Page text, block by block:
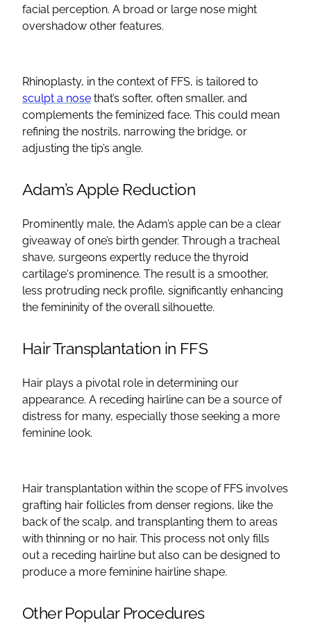
facial perception. A broad or large nose might
overshadow other features.
Rhinoplasty, in the context of FFS, is tailored to
sculpt a nose that’s softer, often smaller, and
complements the feminized face. This could mean
refining the nostrils, narrowing the bridge, or
adjusting the tip’s angle.
Adam’s AppleReduction
Prominently male, the Adam’s apple can be a clear
giveaway of one’s birth gender. Through a tracheal
shave, surgeons expertly reduce the thyroid
cartilage‘s prominence. The result is a smoother,
less protruding neck profile, significantly enhancing
the femininity of the overall silhouette.
Hair Transplantation in FFS
Hair plays a pivotal role in determining our
appearance. A receding hairline can be a source of
distress for many, especially those seeking a more
feminine look.
Hair transplantation within the scope of FFS involves
grafting hair follicles from denser regions, like the
back of the scalp, and transplanting them to areas
with thinning or no hair. This process not only fills
out a receding hairline but also can be designed to
produce a more feminine hairline shape.
Other Popular Procedures